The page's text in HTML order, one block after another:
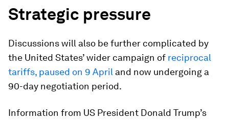
Strategic pressure
Discussions will also be further complicated by
the United States’ wider campaign of reciprocal
tariffs, paused on 9 April and now undergoing a
90-day negotiation period.
Information from US President Donald Trump’s